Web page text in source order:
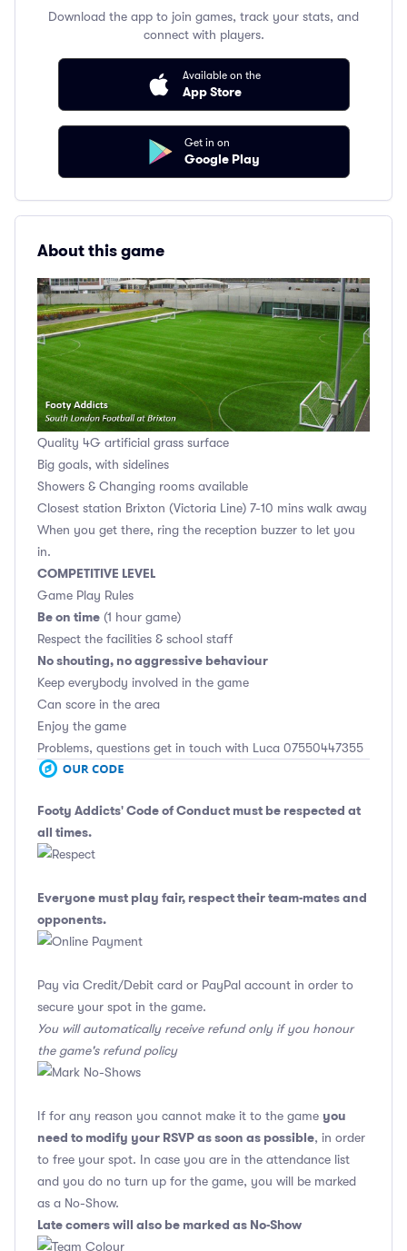
Download the app to join games, track your stats, and
connect with players.
Available on the
App Store
Get in on
Google Play
About this game
Quality 4G artificial grass surface
Big goals, with sidelines
Showers & Changing rooms available
Closest station Brixton (Victoria Line) 7-10 mins walk away
When you get there, ring the reception buzzer to let you
in.
COMPETITIVE LEVEL
Game Play Rules
Be on time (1 hour game)
Respect the facilities & school staff
No shouting, no aggressive behaviour
Keep everybody involved in the game
Can score in the area
Enjoy the game
Problems, questions get in touch with Luca 07550447355
Footy Addicts' Code of Conduct must be respected at
all times.
Everyone must play fair, respect their team-mates and
opponents.
Pay via Credit/Debit card or PayPal account in order to
secure your spot in the game.
You will automatically receive refund only if you honour
the game's refund policy
If for any reason you cannot make it to the game you
need to modify your RSVP as soon as possible, in order
to free your spot. In case you are in the attendance list
and you do no turn up for the game, you will be marked
as a No-Show.
Late comers will also be marked as No-Show